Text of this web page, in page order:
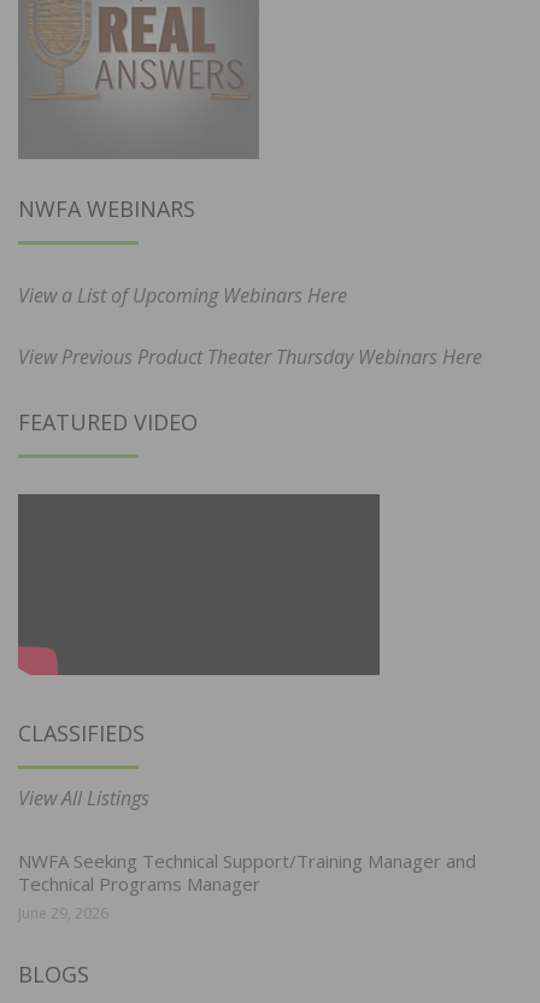
NWFA WEBINARS
View a List of Upcoming Webinars Here
View Previous Product Theater Thursday Webinars Here
FEATURED VIDEO
CLASSIFIEDS
View All Listings
NWFA Seeking Technical Support/Training Manager and
Technical Programs Manager
June 29, 2026
BLOGS